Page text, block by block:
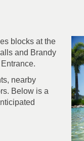
Cedar
andandand
blocks at the
and Brandy
nearby
Below is a